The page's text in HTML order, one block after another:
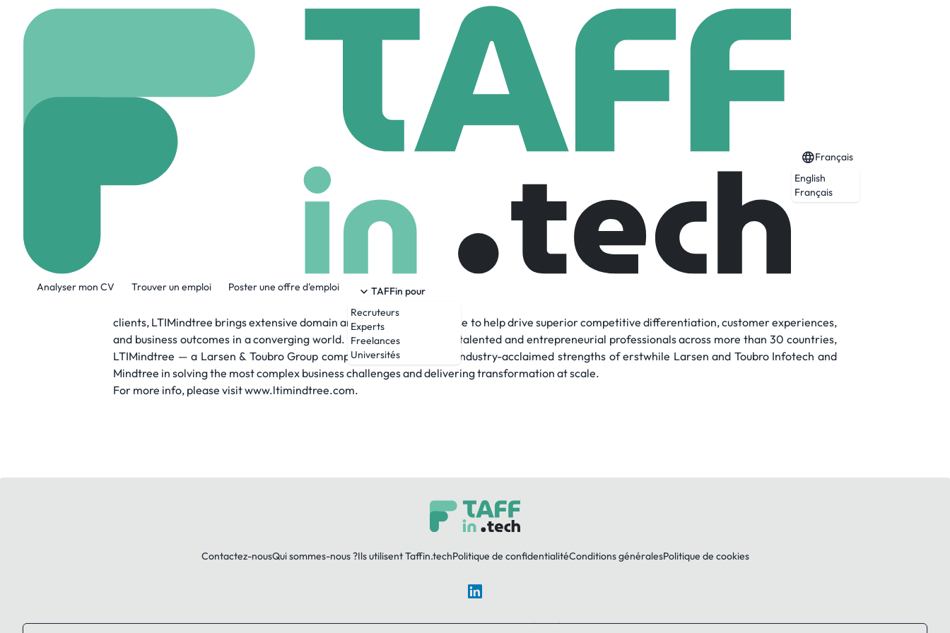
Analyser mon CV Trouver un emploi Poster une offre d'emploi
TAFFin pour
Recruteurs
Experts
Freelances
Universités
Français
English
Français
107,761 Employees
LTIMindtree is a global technology consulting and digital solutions company that enables enterprises across industries to reimagine business
models, accelerate innovation, and maximize growth by harnessing digital technologies. As a digital transformation partner to more than 700
clients, LTIMindtree brings extensive domain and technology expertise to help drive superior competitive differentiation, customer experiences,
and business outcomes in a converging world. Powered by 86,000+ talented and entrepreneurial professionals across more than 30 countries,
LTIMindtree — a Larsen & Toubro Group company — combines the industry-acclaimed strengths of erstwhile Larsen and Toubro Infotech and
Mindtree in solving the most complex business challenges and delivering transformation at scale.
For more info, please visit www.ltimindtree.com.
Contactez-nousQui sommes-nous ?Ils utilisent Taffin.techPolitique de confidentialitéConditions généralesPolitique de cookies
LinkedIn
© 2026 TAFFin.Tech. Tous droits réservés.